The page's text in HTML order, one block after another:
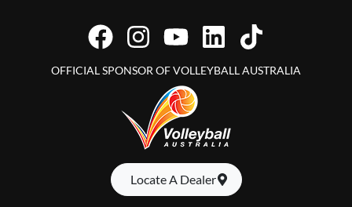
OFFICIAL SPONSOR OF VOLLEYBALL AUSTRALIA
Locate A Dealer